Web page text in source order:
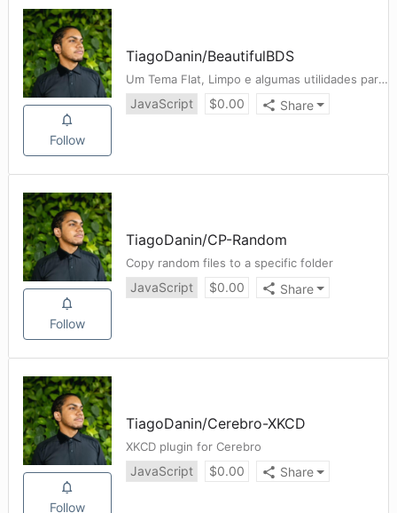
Follow
TiagoDanin/BeautifulBDS
Um Tema Flat, Limpo e algumas utilidades para o site BancoDeSéries ❤️
JavaScript $0.00 Share
Follow
TiagoDanin/CP-Random
Copy random files to a specific folder
JavaScript $0.00 Share
Follow
TiagoDanin/Cerebro-XKCD
XKCD plugin for Cerebro
JavaScript $0.00 Share